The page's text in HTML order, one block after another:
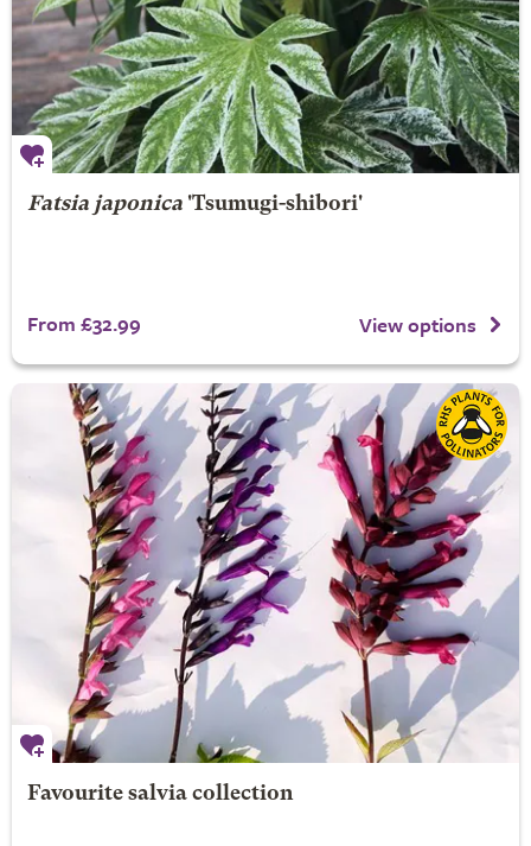
Fatsia japonica'Tsumugi-shibori'
From £32.99 View options
Favourite salvia collection